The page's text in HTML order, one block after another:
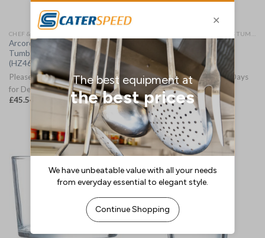
Arcoroc Brixton Tubo/Hi Ball
Tumblers 310ml (12 Pack)
(HZ460)
Please Allow 3-5 Working Days
for Delivery
£45.54 inc. VAT)
Arcoroc Campus Stacking
Tumblers 220ml 48 Pack
(HW234)
Please Allow 3-5 Working Days
for Delivery
£86.23 (£103.48inc. VAT)